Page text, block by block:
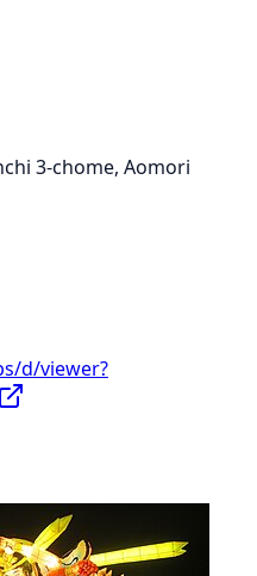
3-chome, Aomori
d/viewer?